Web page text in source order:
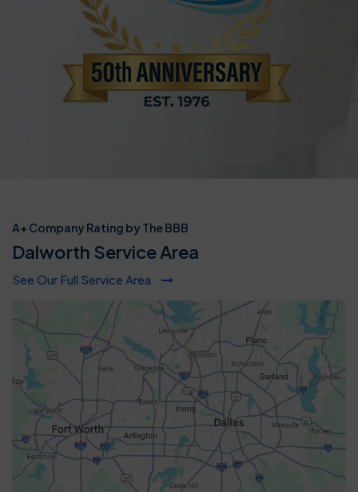
A+ Company Rating by The BBB
Dalworth Service Area
See Our Full Service Area